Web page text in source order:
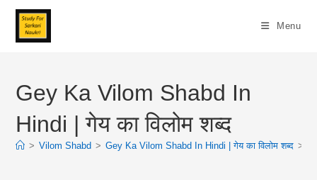
Skip
Content
Menu
Gey Ka Vilom Shabd In
Hindi | गेय का विलोम शब्द
> Vilom Shabd > Gey Ka Vilom Shabd In Hindi | गेय का विलोम शब्द >